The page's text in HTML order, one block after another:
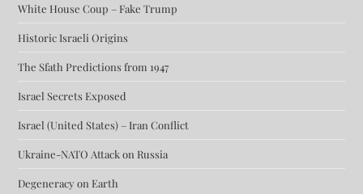
White House Coup – Fake Trump
Historic Israeli Origins
The Sfath Predictions from 1947
Israel Secrets Exposed
Israel (United States) – Iran Conflict
Ukraine-NATO Attack on Russia
Degeneracy on Earth